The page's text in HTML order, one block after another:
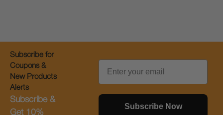
Subscribe for
Coupons &
New Products
Alerts
Subscribe &
Get 10%
Email
Subscribe Now